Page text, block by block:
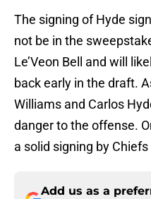
The signing of Hyde
not be in the
Le’Veon Bell and will
back early in the draft.
Williams and Carlos
danger to the offense.
a solid signing by
Add us as a